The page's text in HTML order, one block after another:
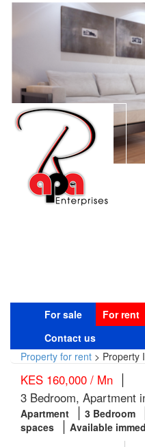
For sale
For rent
Contact us
Property for rent > Property
KES 160,000 / Mn
3 Bedroom, Apartment
Apartment 3 Bedroom
spaces
Available